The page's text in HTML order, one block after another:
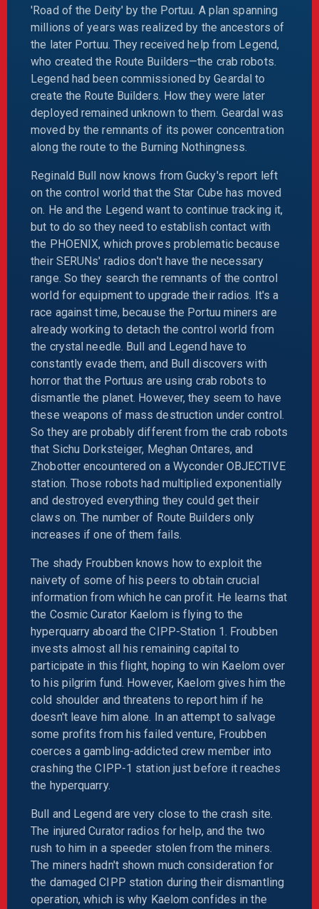
'Road of the Deity' by the Portuu. A plan spanning
millions of years was realized by the ancestors of
the later Portuu. They received help from Legend,
who created the Route Builders—the crab robots.
Legend had been commissioned by Geardal to
create the Route Builders. How they were later
deployed remained unknown to them. Geardal was
moved by the remnants of its power concentration
along the route to the Burning Nothingness.
Reginald Bull now knows from Gucky's report left
on the control world that the Star Cube has moved
on. He and the Legend want to continue tracking it,
but to do so they need to establish contact with
the PHOENIX, which proves problematic because
their SERUNs' radios don't have the necessary
range. So they search the remnants of the control
world for equipment to upgrade their radios. It's a
race against time, because the Portuu miners are
already working to detach the control world from
the crystal needle. Bull and Legend have to
constantly evade them, and Bull discovers with
horror that the Portuus are using crab robots to
dismantle the planet. However, they seem to have
these weapons of mass destruction under control.
So they are probably different from the crab robots
that Sichu Dorksteiger, Meghan Ontares, and
Zhobotter encountered on a Wyconder OBJECTIVE
station. Those robots had multiplied exponentially
and destroyed everything they could get their
claws on. The number of Route Builders only
increases if one of them fails.
The shady Froubben knows how to exploit the
naivety of some of his peers to obtain crucial
information from which he can profit. He learns that
the Cosmic Curator Kaelom is flying to the
hyperquarry aboard the CIPP-Station 1. Froubben
invests almost all his remaining capital to
participate in this flight, hoping to win Kaelom over
to his pilgrim fund. However, Kaelom gives him the
cold shoulder and threatens to report him if he
doesn't leave him alone. In an attempt to salvage
some profits from his failed venture, Froubben
coerces a gambling-addicted crew member into
crashing the CIPP-1 station just before it reaches
the hyperquarry.
Bull and Legend are very close to the crash site.
The injured Curator radios for help, and the two
rush to him in a speeder stolen from the miners.
The miners hadn't shown much consideration for
the damaged CIPP station during their dismantling
operation, which is why Kaelom confides in the